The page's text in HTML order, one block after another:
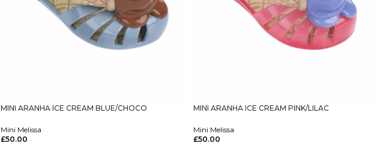
MINI ARANHA ICE CREAM BLUE/CHOCO
Mini Melissa
£50.00
MINI ARANHA ICE CREAM PINK/LILAC
Mini Melissa
£50.00